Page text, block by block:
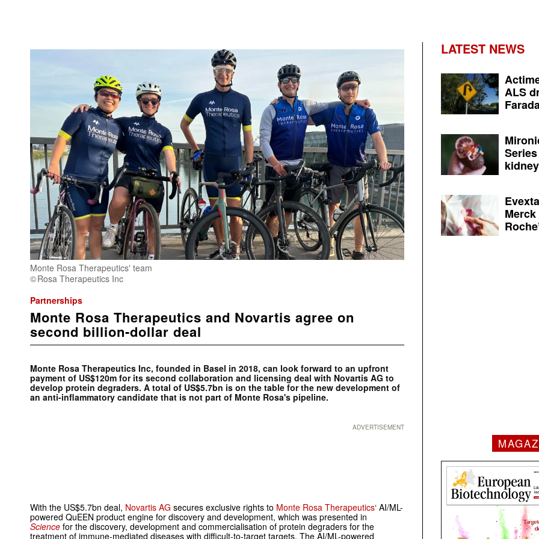
Monte Rosa Therapeutics' team
Rosa Therapeutics Inc
Partnerships
Monte Rosa Therapeutics and Novartis agree on
second billion-dollar deal
Monte Rosa Therapeutics Inc, founded in Basel in 2018, can look forward to an upfront
payment of US$120m for its second collaboration and licensing deal with Novartis AG to
develop protein degraders. A total of US$5.7bn is on the table for the new development of
an anti-inflammatory candidate that is not part of Monte Rosa's pipeline.
ADVERTISEMENT
With the US$5.7bn deal, Novartis AG secures exclusive rights to Monte Rosa Therapeutics‘ AI/ML-
powered QuEEN product engine for discovery and development, which was presented in
Science for the discovery, development and commercialisation of protein degraders for the
treatment of immune-mediated diseases with difficult-to-target targets. The AI/ML-powered
LATEST NEWS
ALS